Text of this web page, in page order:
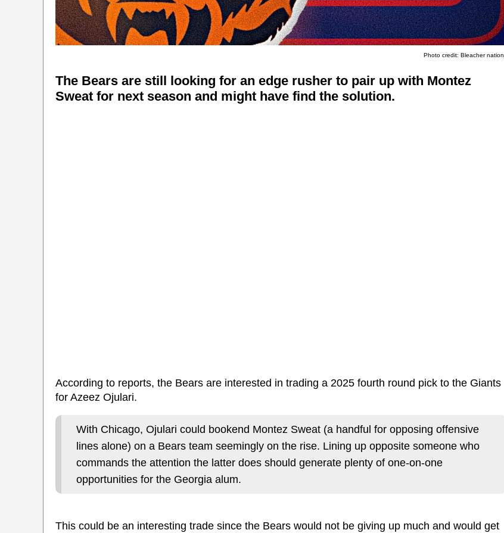
Photo credit: Bleacher nation
The Bears are still looking for an edge rusher to pair up with Montez
Sweat for next season and might have find the solution.
According to reports, the Bears are interested in trading a 2025 fourth round pick to the Giants
for Azeez Ojulari.
With Chicago, Ojulari could bookend Montez Sweat (a handful for opposing offensive
lines alone) on a Bears team seemingly on the rise. Lining up opposite someone who
commands the attention the latter does should generate plenty of one-on-one
opportunities for the Georgia alum.
This could be an interesting trade since the Bears would not be giving up much and would get